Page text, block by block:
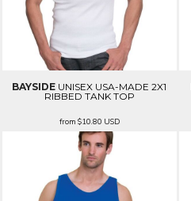
BAYSIDE UNISEX USA-MADE 2X1
RIBBED TANK TOP
from $10.80 USD